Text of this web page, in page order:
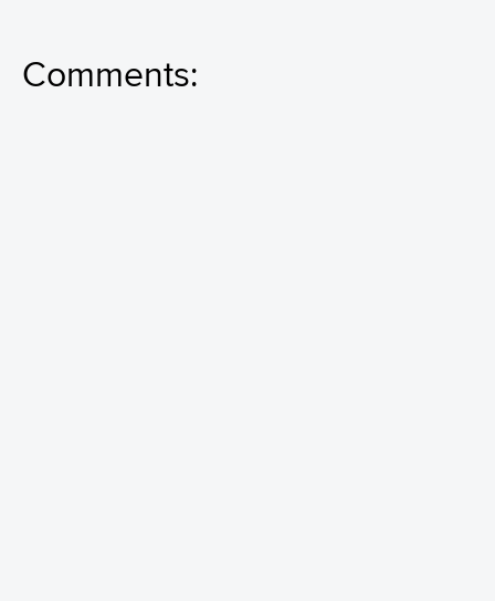
Comments: